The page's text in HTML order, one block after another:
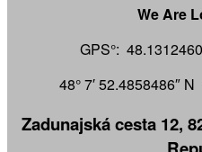
We Are
GPS°:
48° 7′ 52.4858486″
Zadunajská cesta 12,